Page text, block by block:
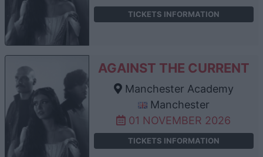
TICKETS INFORMATION
AGAINST THE CURRENT
Manchester Academy
Manchester
01 NOVEMBER 2026
TICKETS INFORMATION